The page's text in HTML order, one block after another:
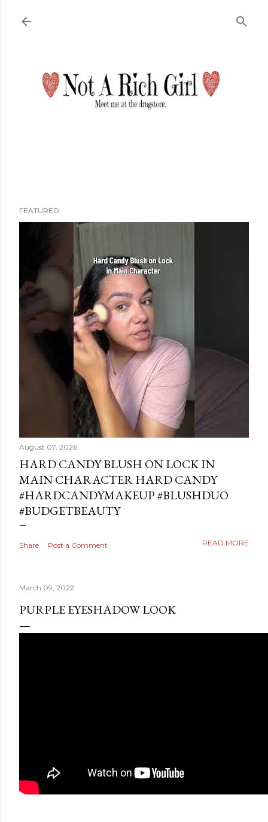
FEATURED
August 07, 2026
HARD CANDY BLUSH ON LOCK IN
MAIN CHARACTER HARD CANDY
#HARDCANDYMAKEUP #BLUSHDUO
#BUDGETBEAUTY
Share Post a Comment READ MORE
March 09, 2022
PURPLE EYESHADOW LOOK